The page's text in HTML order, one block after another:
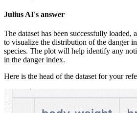
Julius AI's answer
The dataset has been successfully loaded,
to visualize the distribution of the danger
species. The plot will help identify any
in the danger index.
Here is the head of the dataset for your